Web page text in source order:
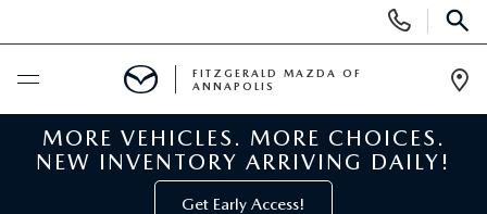
Phone
Numbers
BUY ONLINE
FITZGERALD MAZDA OF
ANNAPOLIS
MORE VEHICLES. MORE CHOICES.
NEW INVENTORY ARRIVING DAILY!
Get Early Access!